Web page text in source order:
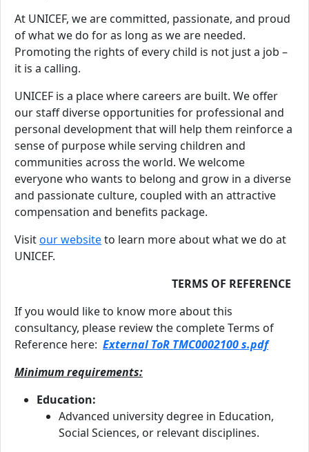
At UNICEF, we are committed, passionate, and proud
of what we do for as long as we are needed.
Promoting the rights of every child is not just a job –
it is a calling.
UNICEF is a place where careers are built. We offer
our staff diverse opportunities for professional and
personal development that will help them reinforce a
sense of purpose while serving children and
communities across the world. We welcome
everyone who wants to belong and grow in a diverse
and passionate culture, coupled with an attractive
compensation and benefits package.
Visitour websiteto learn more about what we do at
UNICEF.
TERMS OF REFERENCE
If you would like to know more about this
consultancy, please review the complete Terms of
Reference here: External ToR TMC0002100 s.pdf
Minimum requirements:
Education:
Advanced university degree in Education,
Social Sciences, or relevant disciplines.